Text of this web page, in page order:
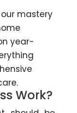
mastery
year-
Work?